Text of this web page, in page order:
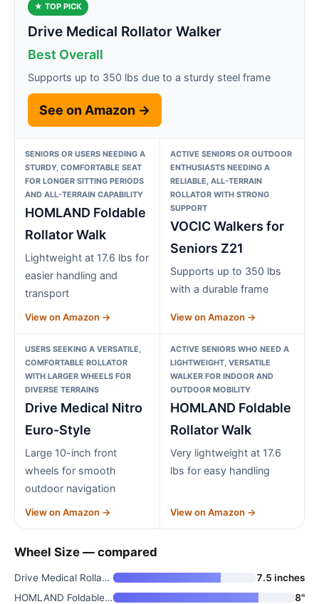
★ TOP PICK
Drive Medical Rollator Walker
Best Overall
Supports up to 350 lbs due to a sturdy steel frame
See on Amazon →
SENIORS OR USERS NEEDING A
STURDY, COMFORTABLE SEAT
FOR LONGER SITTING PERIODS
AND ALL-TERRAIN CAPABILITY
HOMLAND Foldable
Rollator Walk
Lightweight at 17.6 lbs for
easier handling and
transport
View on Amazon →
ACTIVE SENIORS OR OUTDOOR
ENTHUSIASTS NEEDING A
RELIABLE, ALL-TERRAIN
ROLLATOR WITH STRONG
SUPPORT
VOCIC Walkers for
Seniors Z21
Supports up to 350 lbs
with a durable frame
View on Amazon →
USERS SEEKING A VERSATILE,
COMFORTABLE ROLLATOR
WITH LARGER WHEELS FOR
DIVERSE TERRAINS
Drive Medical Nitro
Euro-Style
Large 10-inch front
wheels for smooth
outdoor navigation
View on Amazon →
ACTIVE SENIORS WHO NEED A
LIGHTWEIGHT, VERSATILE
WALKER FOR INDOOR AND
OUTDOOR MOBILITY
HOMLAND Foldable
Rollator Walk
Very lightweight at 17.6
lbs for easy handling
View on Amazon →
Wheel Size — compared
Drive Medical Rollator Walker
7.5 inches
HOMLAND Foldable Rollator Walk
8"